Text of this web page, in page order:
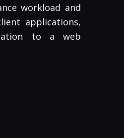
workload and
applications,
to a web